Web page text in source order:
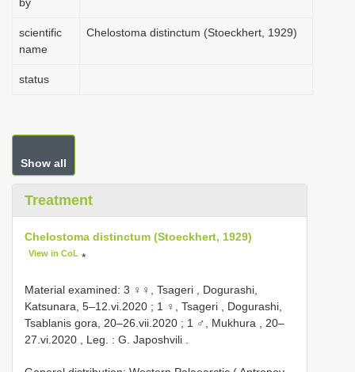
scientific
name
Chelostoma distinctum (Stoeckhert, 1929)
status
Show all
Treatment
Chelostoma distinctum (Stoeckhert, 1929)
View in CoL *
Material examined: 3 ♀♀, Tsageri , Dogurashi,
Katsunara, 5–12.vi.2020 ; 1 ♀, Tsageri , Dogurashi,
Tsablanis gora, 20–26.vii.2020 ; 1 ♂, Mukhura , 20–
27.vi.2020
Leg. : G. Japoshvili